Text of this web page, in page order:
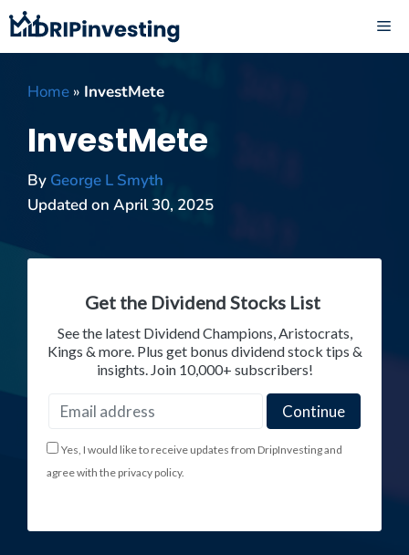
Skip
to
content
Home » InvestMete
InvestMete
By George L Smyth
Updated on April 30, 2025
Get the Dividend Stocks List
See the latest Dividend Champions, Aristocrats,
Kings & more. Plus get bonus dividend stock tips &
insights. Join 10,000+ subscribers!
Yes, I would like to receive updates from DripInvesting and
agree with the privacy policy.